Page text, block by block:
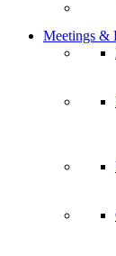
Meetings &